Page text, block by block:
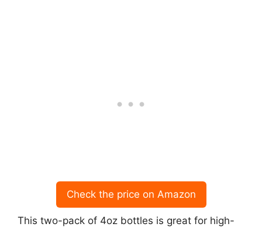
Check the price on Amazon
This two-pack of 4oz bottles is great for high-